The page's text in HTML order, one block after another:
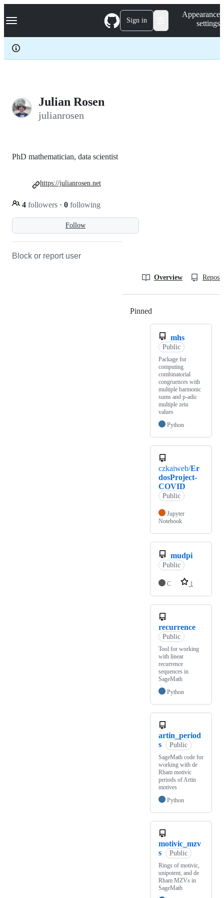
k
p
c
Navigation Menu Sign in
Appearance
settings
Julian Rosen
julianrosen
Follow
PhD mathematician, data scientist
4 followers · 0 following
https://julianrosen.net
Block or report user
Overview
Pinned
mhs
Public
Package for
computing
combinatorial
congruences with
multiple harmonic
sums and p-adic
multiple zeta
values
Python
czkaiweb/Er
dosProject-
COVID
Public
Jupyter
Notebook
mudpi
Public
C 1
recurrence
Public
Tool for working
with linear
recurrence
sequences in
SageMath
Python
artin_period
s
Public
SageMath code for
working with de
Rham motivic
periods of Artin
motives
Python
motivic_mzv
s
Public
Rings of motivic,
unipotent, and de
Rham MZVs in
SageMath